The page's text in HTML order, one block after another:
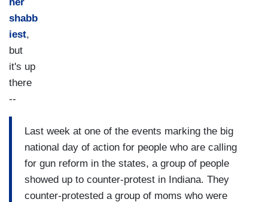
shabb
iest,
but
it's up
there
--
Last week at one of the events marking the big
national day of action for people who are calling
for gun reform in the states, a group of people
showed up to counter-protest in Indiana. They
counter-protested a group of moms who were